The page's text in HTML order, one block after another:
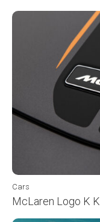
Cars
McLaren Logo K K